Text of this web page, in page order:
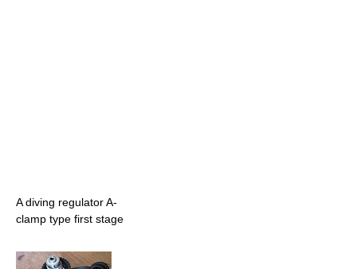
A diving regulator A-
clamp type first stage